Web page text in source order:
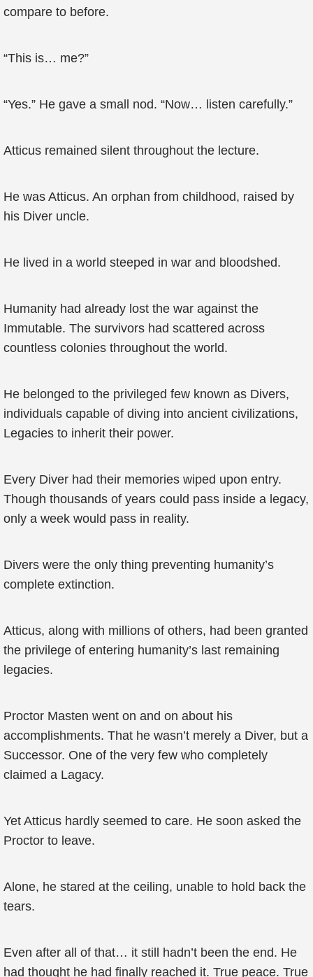
compare to before.
“This is… me?”
“Yes.” He gave a small nod. “Now… listen carefully.”
Atticus remained silent throughout the lecture.
He was Atticus. An orphan from childhood, raised by
his Diver uncle.
He lived in a world steeped in war and bloodshed.
Humanity had already lost the war against the
Immutable. The survivors had scattered across
countless colonies throughout the world.
He belonged to the privileged few known as Divers,
individuals capable of diving into ancient civilizations,
Legacies to inherit their power.
Every Diver had their memories wiped upon entry.
Though thousands of years could pass inside a legacy,
only a week would pass in reality.
Divers were the only thing preventing humanity’s
complete extinction.
Atticus, along with millions of others, had been granted
the privilege of entering humanity’s last remaining
legacies.
Proctor Masten went on and on about his
accomplishments. That he wasn’t merely a Diver, but a
Successor. One of the very few who completely
claimed a Lagacy.
Yet Atticus hardly seemed to care. He soon asked the
Proctor to leave.
Alone, he stared at the ceiling, unable to hold back the
tears.
Even after all of that… it still hadn’t been the end. He
had thought he had finally reached it. True peace. True